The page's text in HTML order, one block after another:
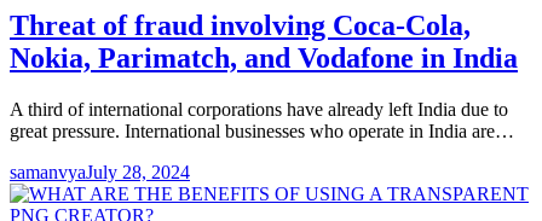
Threat of fraud involving Coca-Cola,
Nokia, Parimatch, and Vodafone in India
A third of international corporations have already left India due to
great pressure. International businesses who operate in India are…
samanvyaJuly 28, 2024